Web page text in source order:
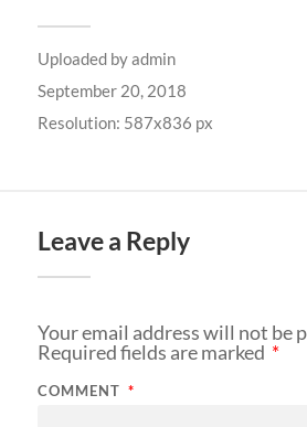
Uploaded byadmin
September 20, 2018
Resolution: 587x836 px
Leave a Reply
Your email address will not be
Required fields are marked *
COMMENT *